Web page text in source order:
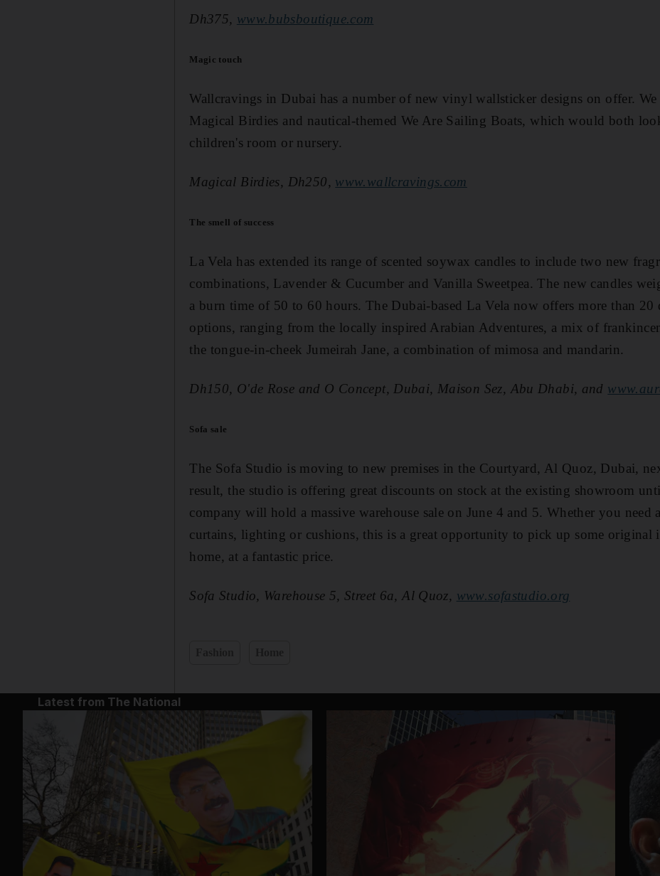
Dh375, www.bubsboutique.com
Magic touch
Wallcravings in Dubai has a number of new vinyl wallsticker designs on offer. We
Magical Birdies and nautical-themed We Are Sailing Boats, which would both
children's room or nursery.
Magical Birdies, Dh250, www.wallcravings.com
The smell of success
La Vela has extended its range of scented soywax candles to include two new
combinations, Lavender & Cucumber and Vanilla Sweetpea. The new candles
a burn time of 50 to 60 hours. The Dubai-based La Vela now offers more than 20
options, ranging from the locally inspired Arabian Adventures, a mix of
the tongue-in-cheek Jumeirah Jane, a combination of mimosa and mandarin.
Dh150, O'de Rose and O Concept, Dubai, Maison Sez, Abu Dhabi, and
Sofa sale
The Sofa Studio is moving to new premises in the Courtyard, Al Quoz, Dubai,
result, the studio is offering great discounts on stock at the existing showroom
company will hold a massive warehouse sale on June 4 and 5. Whether you need
curtains, lighting or cushions, this is a great opportunity to pick up some original
home, at a fantastic price.
Sofa Studio, Warehouse 5, Street 6a, Al Quoz, www.sofastudio.org
Latest from The National